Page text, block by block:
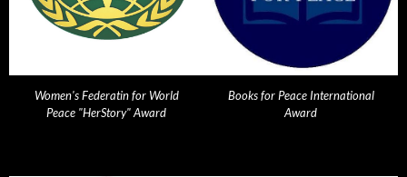
Women's Federatin for World
Peace "HerStory" Award
Books for Peace International
Award